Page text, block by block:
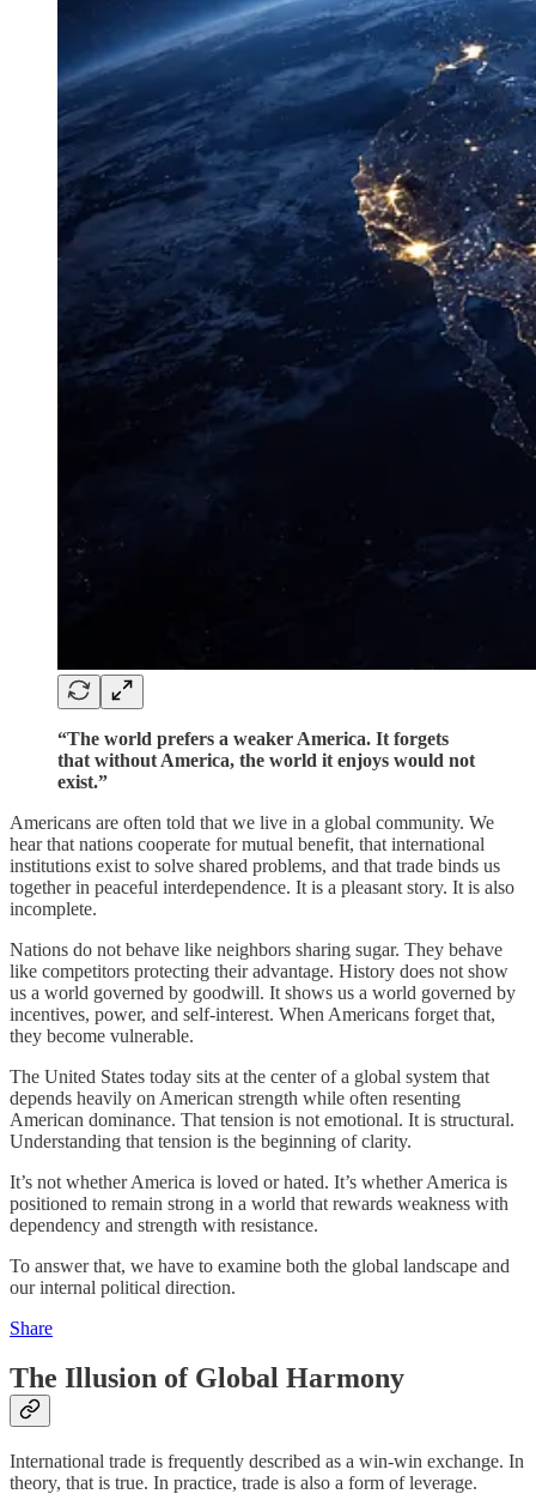
“The world prefers a weaker America. It forgets
that without America, the world it enjoys would not
exist.”
Americans are often told that we live in a global community. We
hear that nations cooperate for mutual benefit, that international
institutions exist to solve shared problems, and that trade binds us
together in peaceful interdependence. It is a pleasant story. It is also
incomplete.
Nations do not behave like neighbors sharing sugar. They behave
like competitors protecting their advantage. History does not show
us a world governed by goodwill. It shows us a world governed by
incentives, power, and self-interest. When Americans forget that,
they become vulnerable.
The United States today sits at the center of a global system that
depends heavily on American strength while often resenting
American dominance. That tension is not emotional. It is structural.
Understanding that tension is the beginning of clarity.
It’s not whether America is loved or hated. It’s whether America is
positioned to remain strong in a world that rewards weakness with
dependency and strength with resistance.
To answer that, we have to examine both the global landscape and
our internal political direction.
Share
The Illusion of Global Harmony
International trade is frequently described as a win-win exchange. In
theory, that is true. In practice, trade is also a form of leverage.